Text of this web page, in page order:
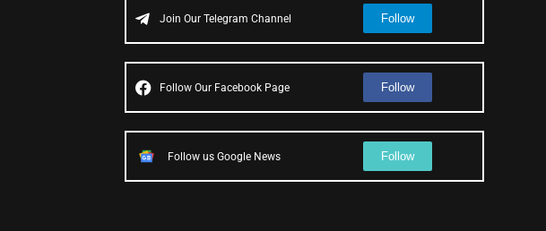
Join Our Telegram Channel Follow
Follow Our Facebook Page Follow
Follow us Google News Follow